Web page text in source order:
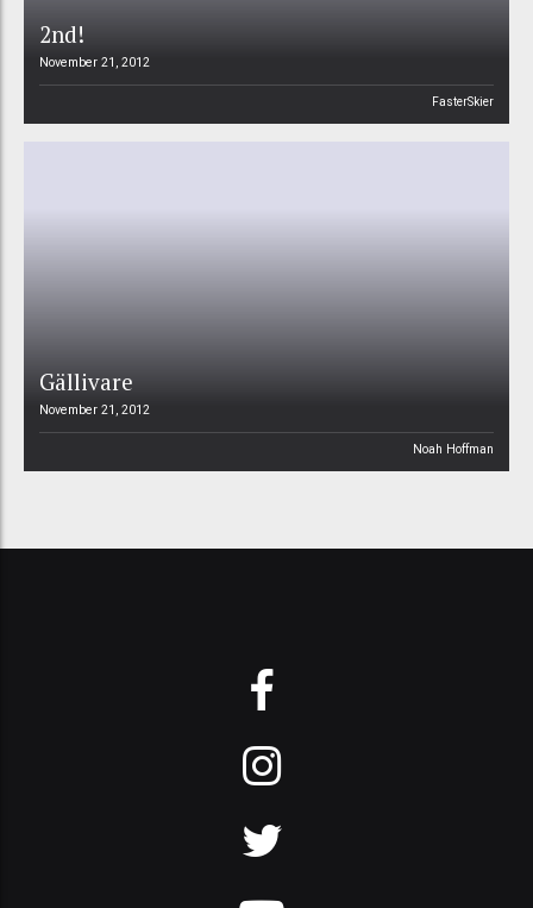
2nd!
November 21, 2012
FasterSkier
Gällivare
November 21, 2012
Noah Hoffman